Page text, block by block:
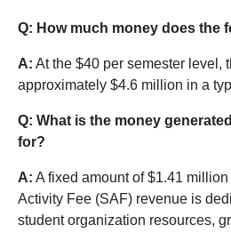
Q: How much money does the
A: At the $40 per semester level,
approximately $4.6 million in a
Q: What is the money
for?
A: A fixed amount of $1.41
Activity Fee (SAF) revenue is
student organization resources,